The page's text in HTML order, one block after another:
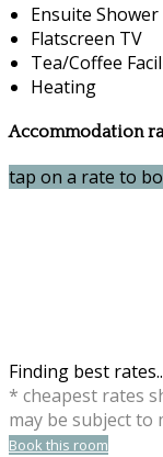
Ensuite Shower
Flatscreen TV
Tea/Coffee
Heating
Accommodation
tap on a rate to
Finding best
* cheapest rates
may be subject to
Book this room